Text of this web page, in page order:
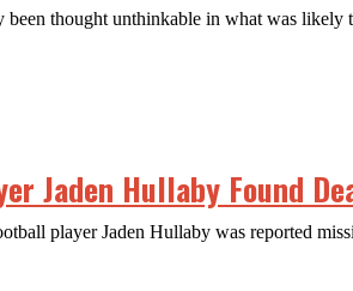
thought unthinkable in what was
Jaden Hullaby Found
player Jaden Hullaby was reported